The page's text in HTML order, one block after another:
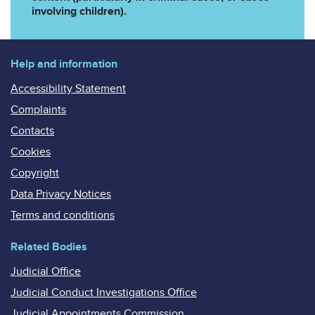
involving children).
Help and information
Accessibility Statement
Complaints
Contacts
Cookies
Copyright
Data Privacy Notices
Terms and conditions
Related Bodies
Judicial Office
Judicial Conduct Investigations Office